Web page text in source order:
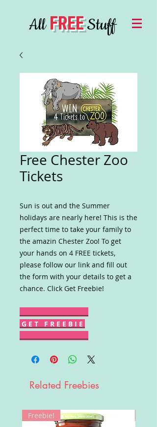
AllFREEStuff
Free Chester Zoo
Tickets
Sun is out and the Summer
holidays are nearly here! This is the
perfect time to take your family to
the amazin Chester Zoo! To get
your hands on 4 FREE tickets,
please follow our link and fill out
the form with your details to get a
chance. Click Get Freebie!
G E T F R E E B I E
Related Freebies
Freebie!